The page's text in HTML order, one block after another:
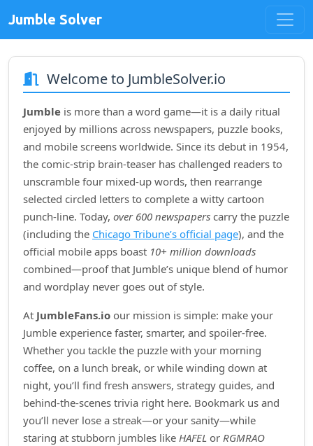
Jumble Solver
Welcome to JumbleSolver.io
Jumble is more than a word game—it is a daily ritual
enjoyed by millions across newspapers, puzzle books,
and mobile screens worldwide. Since its debut in 1954,
the comic‑strip brain‑teaser has challenged readers to
unscramble four mixed‑up words, then rearrange
selected circled letters to complete a witty cartoon
punch‑line. Today, over 600 newspapers carry the puzzle
(including the Chicago Tribune’s official page), and the
official mobile apps boast 10+ million downloads
combined—proof that Jumble’s unique blend of humor
and wordplay never goes out of style.
At JumbleFans.io our mission is simple: make your
Jumble experience faster, smarter, and spoiler‑free.
Whether you tackle the puzzle with your morning
coffee, on a lunch break, or while winding down at
night, you’ll find fresh answers, strategy guides, and
behind‑the‑scenes trivia right here. Bookmark us and
you’ll never lose a streak—or your sanity—while
staring at stubborn jumbles like HAFEL or RGMRAO